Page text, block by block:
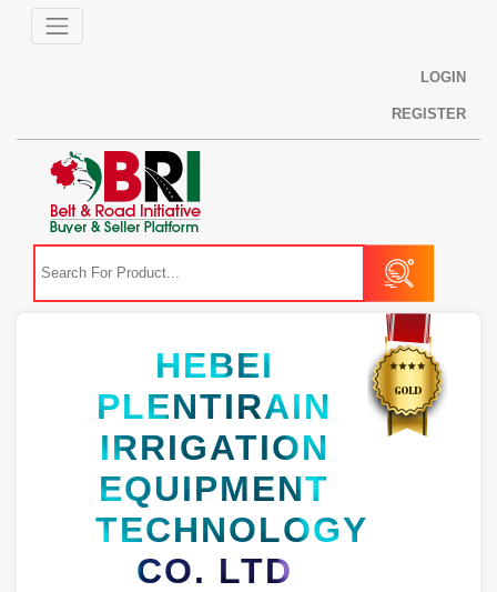
LOGIN
REGISTER
HEBEI
PLENTIRAIN
IRRIGATION
EQUIPMENT
TECHNOLOGY
CO. LTD